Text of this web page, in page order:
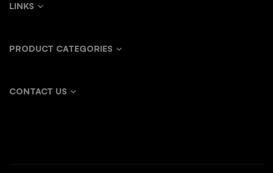
LINKS
PRODUCT CATEGORIES
CONTACT US